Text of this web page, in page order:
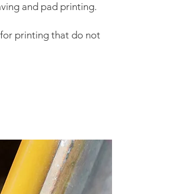
and pad printing.
printing that do not